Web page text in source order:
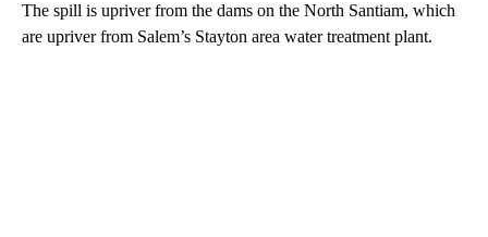
The spill is upriver from the dams on the North Santiam, which
are upriver from Salem’s Stayton area water treatment plant.